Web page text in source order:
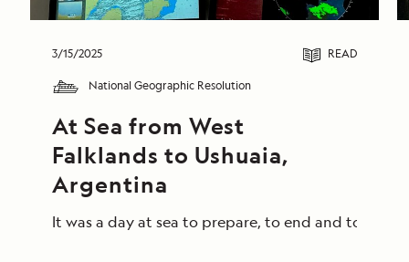
3/15/2025 READ
National Geographic Resolution
At Sea from West
Falklands to Ushuaia,
Argentina
It was a day at sea to prepare, to end and to